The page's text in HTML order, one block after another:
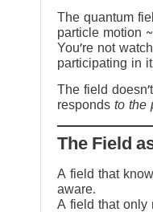
The quantum
particle motion
You’re not
participating in
The field
responds to the
The Field
A field that
aware.
A field that only